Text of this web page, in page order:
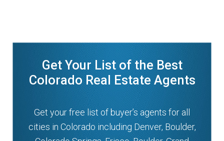
Get Your List of the Best
Colorado Real Estate Agents
Get your free list of buyer’s agents for all
cities in Colorado including Denver, Boulder,